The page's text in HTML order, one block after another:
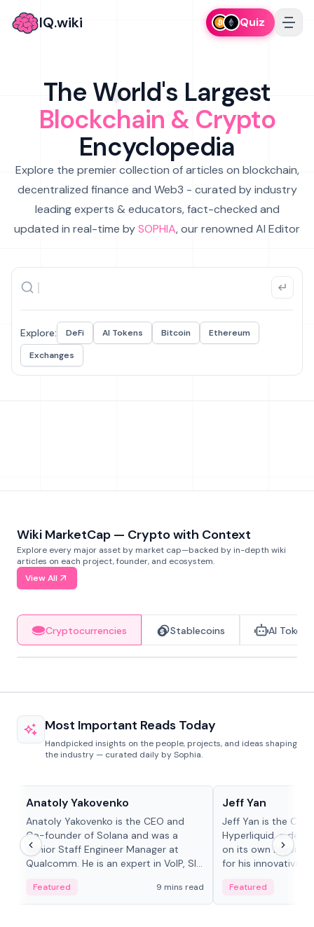
IQ.wiki Quiz
The World's Largest
Blockchain & Crypto
Encyclopedia
Explore the premier collection of articles on blockchain,
decentralized finance and Web3 - curated by industry
leading experts & educators, fact-checked and
updated in real-time bySOPHIA, our renowned AI Editor
Explore: DeFi AI Tokens Bitcoin
Ethereum
Exchanges
Wiki MarketCap — Crypto with Context
Explore every major asset by market cap—backed by in-depth wiki
articles on each project, founder, and ecosystem.
View All
Cryptocurrencies Stablecoins AI Tokens
Most Important Reads Today
Handpicked insights on the people, projects, and ideas shaping
the industry — curated daily by Sophia.
Anatoly Yakovenko
Anatoly Yakovenko is the CEO and
Co-founder of Solana and was a
Senior Staff Engineer Manager at
Qualcomm. He is an expert in VoIP, SIP
Featured 9 mins read
Jeff Yan
Jeff Yan is the
Hyperliquid, a
on its own Layer-1
for his innovative
Featured